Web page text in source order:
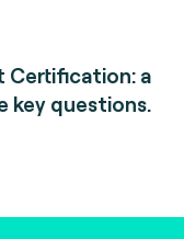
Certification: a
key questions.